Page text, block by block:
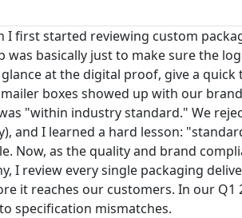
I first started reviewing custom
was basically just to make sure the
at the digital proof, give a
boxes showed up with our
"within industry standard." We
and I learned a hard lesson:
Now, as the quality and brand
I review every single packaging
it reaches our customers. In our Q1
specification mismatches.